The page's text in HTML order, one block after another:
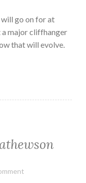
go on for at
major cliffhanger
that will evolve.